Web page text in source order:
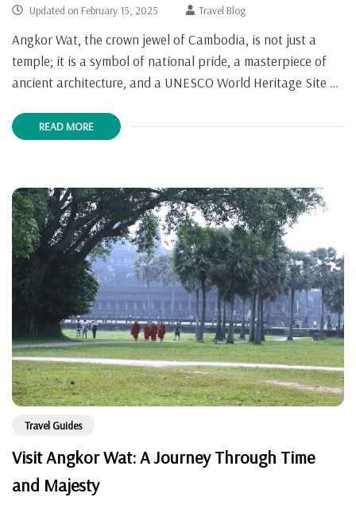
Updated on February 15, 2025 Travel Blog
Angkor Wat, the crown jewel of Cambodia, is not just a
temple; it is a symbol of national pride, a masterpiece of
ancient architecture, and a UNESCO World Heritage Site …
READ MORE
Travel Guides
Visit Angkor Wat: A Journey Through Time
and Majesty